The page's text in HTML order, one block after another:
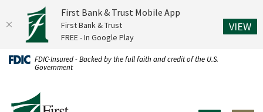
Home
main
DownloadFDIC-Insured - Backed by the full faith and credit of the U.S.
Government
First Bank & Trust
First Bank & Trust Mobile App
First Bank & Trust
FREE - In Google Play
VIEW